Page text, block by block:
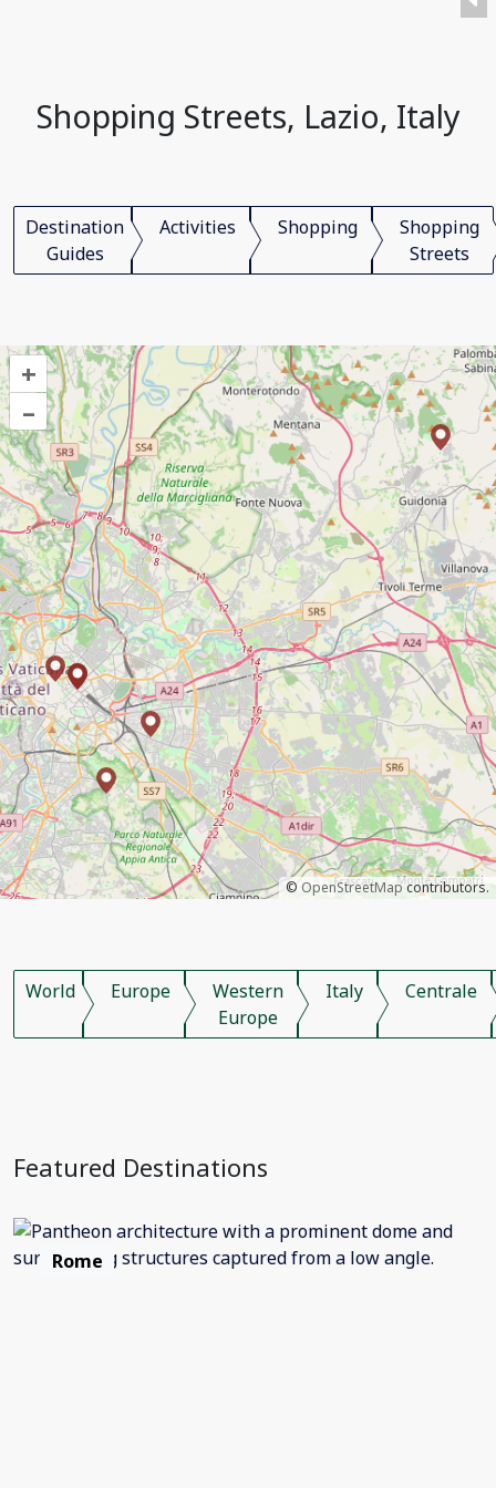
Shopping Streets, Lazio, Italy
Destination
Guides
Activities Shopping
Shopping
Streets
+
–
© OpenStreetMapcontributors.
World Europe
Western
Europe
Italy Centrale
Featured Destinations
Rome